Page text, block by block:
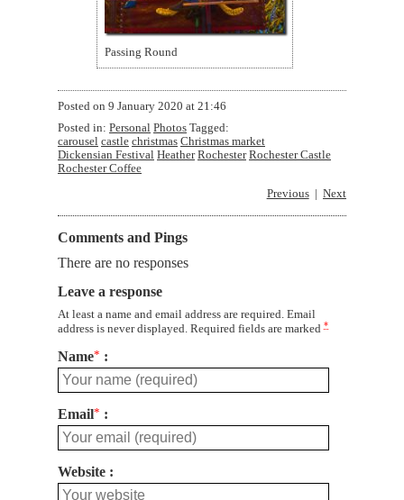
Passing Round
Posted on 9 January 2020 at 21:46
Posted in: Personal Photos Tagged:
carousel castle christmas Christmas market
Dickensian Festival Heather Rochester Rochester Castle
Rochester Coffee
Previous
Next
Comments and Pings
There are no responses
Leave a response
At least a name and email address are required. Email
address is never displayed. Required fields are marked *
Name*
Email*
Website